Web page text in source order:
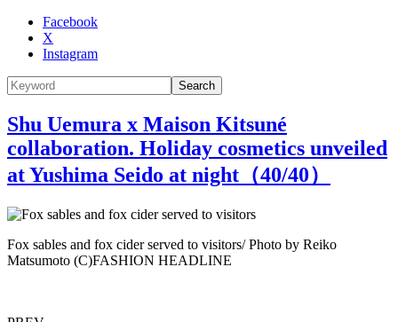
Facebook
X
Instagram
Search
Shu Uemura x Maison Kitsuné
collaboration. Holiday cosmetics unveiled
at Yushima Seido at night（40/40）
Fox sables and fox cider served to visitors/ Photo by Reiko
Matsumoto (C)FASHION HEADLINE